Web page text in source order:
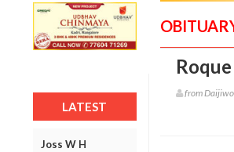
LATEST
Joss W H
from